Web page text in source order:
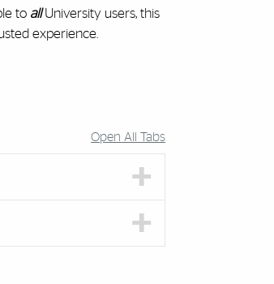
to allUniversity users, this
experience.
Open All Tabs